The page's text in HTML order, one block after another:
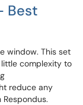
Best
window. This set
complexity to
reduce any